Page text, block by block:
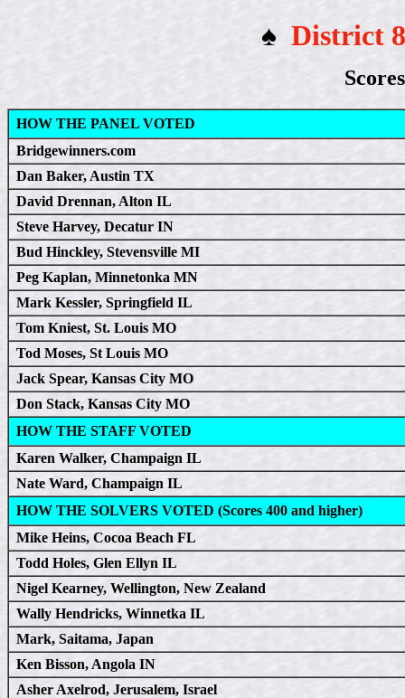
♠ District
HOW THE PANEL VOTED
Bridgewinners.com
Dan Baker, Austin TX
David Drennan, Alton IL
Steve Harvey, Decatur IN
Bud Hinckley, Stevensville MI
Peg Kaplan, Minnetonka MN
Mark Kessler, Springfield IL
Tom Kniest, St. Louis MO
Tod Moses, St Louis MO
Jack Spear, Kansas City MO
Don Stack, Kansas City MO
HOW THE STAFF VOTED
Karen Walker, Champaign IL
Nate Ward, Champaign IL
HOW THE SOLVERS VOTED (Scores 400 and higher)
Mike Heins, Cocoa Beach FL
Todd Holes, Glen Ellyn IL
Nigel Kearney, Wellington, New Zealand
Wally Hendricks, Winnetka IL
Mark, Saitama, Japan
Ken Bisson, Angola IN
Asher Axelrod, Jerusalem, Israel